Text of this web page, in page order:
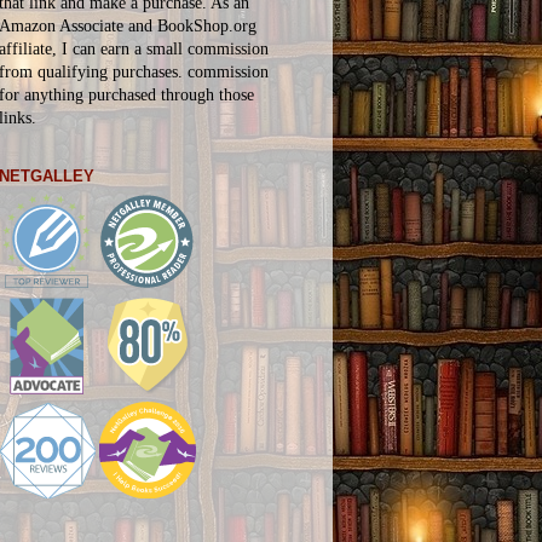
Associate and BookShop.org
I can earn a small commission
qualifying purchases. commission
anything purchased through those